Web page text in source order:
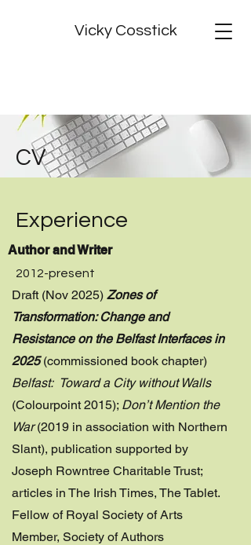
Vicky Cosstick
CV
Experience
Author and Writer
2012-present
Draft (Nov 2025) Zones of
Transformation: Change and
Resistance on the Belfast Interfaces in
2025 (commissioned book chapter)
Belfast: Toward a City without Walls
(Colourpoint 2015); Don’t Mention the
War(2019 in association with Northern
Slant), publication supported by
Joseph Rowntree Charitable Trust;
articles in The Irish Times, The Tablet.
Fellow of Royal Society of Arts
Member, Society of Authors